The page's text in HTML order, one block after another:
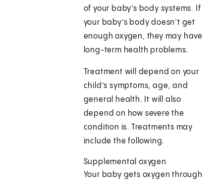
of your baby’s body systems. If
your baby’s body doesn’t get
enough oxygen, they may have
long-term health problems.
Treatment will depend on your
child’s symptoms, age, and
general health. It will also
depend on how severe the
condition is. Treatments may
include the following.
Supplemental oxygen
Your baby gets oxygen through